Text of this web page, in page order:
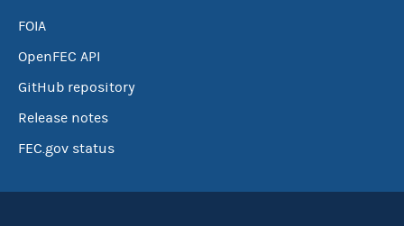
FOIA
OpenFEC API
GitHub repository
Release notes
FEC.gov status